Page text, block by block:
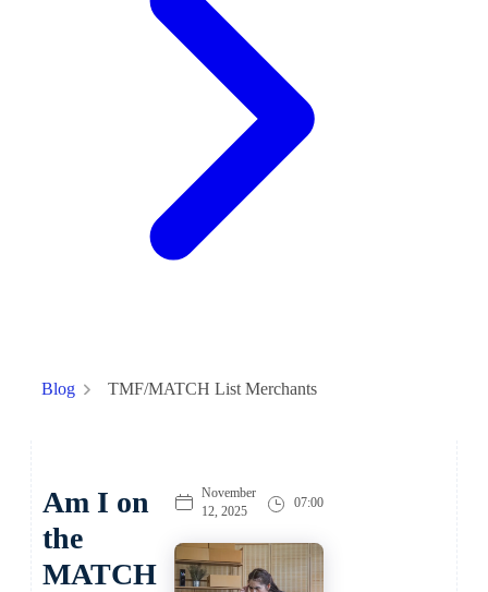
Blog TMF/MATCH List Merchants
Am I on
the
MATCH
November
12, 2025
07:00